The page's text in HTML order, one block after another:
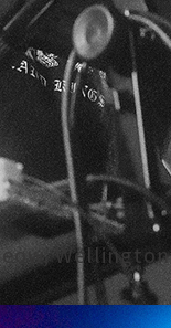
Wellington